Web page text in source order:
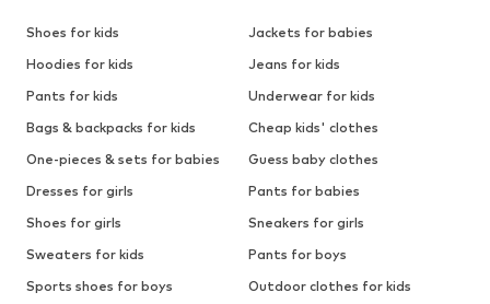
Shoes for kids
Jackets for babies
Hoodies for kids
Jeans for kids
Pants for kids
Underwear for kids
Bags & backpacks for kids
Cheap kids' clothes
One-pieces & sets for babies
Guess baby clothes
Dresses for girls
Pants for babies
Shoes for girls
Sneakers for girls
Sweaters for kids
Pants for boys
Sports shoes for boys
Outdoor clothes for kids